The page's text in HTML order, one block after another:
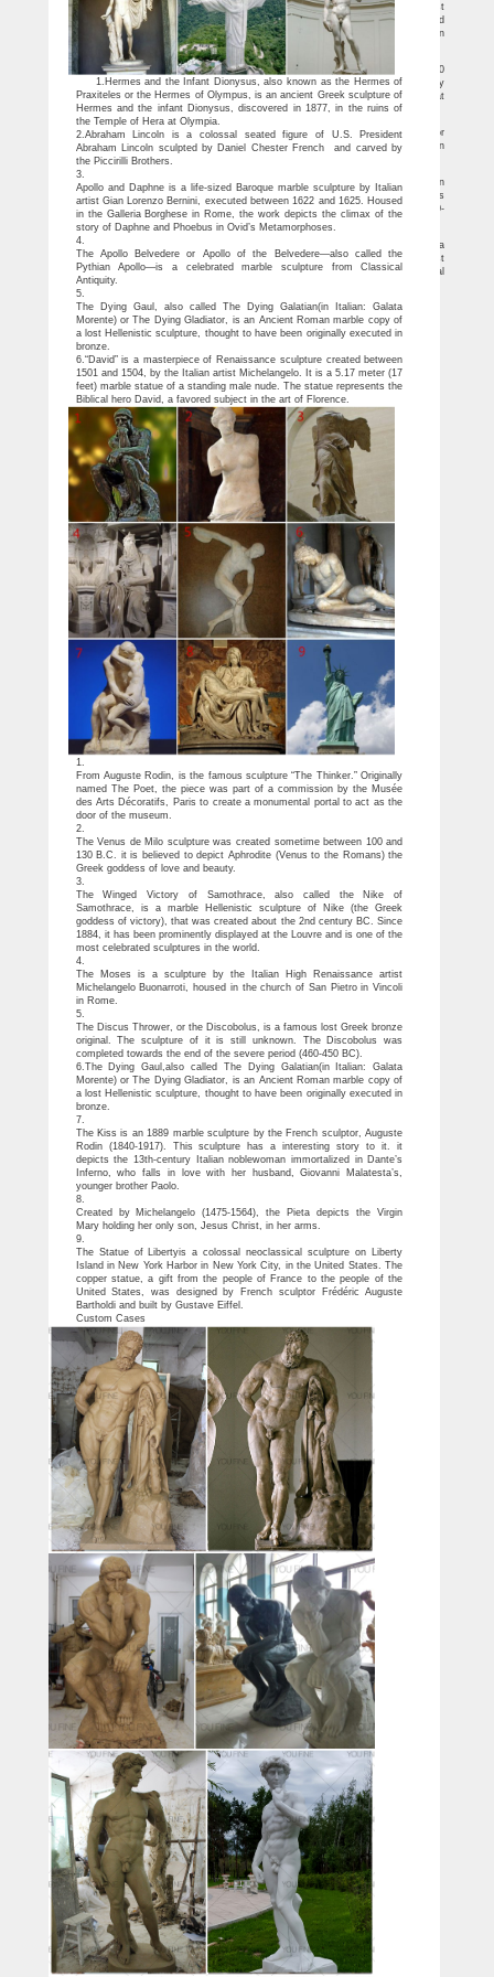
Capitale, and the Embassy of Italy in Washington, DC, present one of the most
famous works from antiquity, the Dying Gaul, an ancient Roman sculpture created
during the first or second century AD, traveling outside of Italy for the first time in
more than two centuries.
Excellent Antique Italian “Dying Gaul” Plaster Cast Rome …
more "Dying Gaul", this exceptionally large antique Italian plaster cast circa 1900
is of the famous sculpture located at the Capitoline Museum where it is prominently
displayed in the centre of a gallery. The unusual configuration of this sculpture that
depicts a vanquished enemy of Rome is dramatically intense.
Ancient Roman statue The Dying Gaul makes Washington debut …
Ancient Roman statue that inspired Mark Twain and Lord Byron leaves Europe for
the first time in historic loan to Washington DC. Dying Gaul to go in display in
National Gallery of Art
English | Bronze Dying Gaul Statue *Sale*
DESCRIPTION AND HISTORY. (Summary) The Dying Gaul is a Roman copy in
marble from an original greek in bronze, This original was part of a group of statues
likely executed in bronze commaded by Attolos I of Pergamon during the period 230-
220 before J.C. in conmemoration of his victories over the gauls.
Dying Gaul – Wikipedia
Dying Gaul. The Dying Gaul, also called The Dying Galatian (in Italian: Galata
Morente) or The Dying Gladiator, is an Ancient Roman marble copy of a lost
Hellenistic sculpture, thought to have been originally executed in bronze. The original
may have been commissioned some time between 230 and 220 BC by Attalus I…
1.Hermes and the Infant Dionysus, also known as the Hermes of
Praxiteles or the Hermes of Olympus, is an ancient Greek sculpture of
Hermes and the infant Dionysus, discovered in 1877, in the ruins of
the Temple of Hera at Olympia.
2.Abraham Lincoln is a colossal seated figure of U.S. President
Abraham Lincoln sculpted by Daniel Chester French and carved by
the Piccirilli Brothers.
3.
Apollo and Daphne is a life-sized Baroque marble sculpture by Italian
artist Gian Lorenzo Bernini, executed between 1622 and 1625. Housed
in the Galleria Borghese in Rome, the work depicts the climax of the
story of Daphne and Phoebus in Ovid’s Metamorphoses.
4.
The Apollo Belvedere or Apollo of the Belvedere—also called the
Pythian Apollo—is a celebrated marble sculpture from Classical
Antiquity.
5.
The Dying Gaul, also called The Dying Galatian(in Italian: Galata
Morente) or The Dying Gladiator, is an Ancient Roman marble copy of
a lost Hellenistic sculpture, thought to have been originally executed in
bronze.
6.“David” is a masterpiece of Renaissance sculpture created between
1501 and 1504, by the Italian artist Michelangelo. It is a 5.17 meter (17
feet) marble statue of a standing male nude. The statue represents the
Biblical hero David, a favored subject in the art of Florence.
1.
From Auguste Rodin, is the famous sculpture “The Thinker.” Originally
named The Poet, the piece was part of a commission by the Musée
des Arts Décoratifs, Paris to create a monumental portal to act as the
door of the museum.
2.
The Venus de Milo sculpture was created sometime between 100 and
130 B.C. it is believed to depict Aphrodite (Venus to the Romans) the
Greek goddess of love and beauty.
3.
The Winged Victory of Samothrace, also called the Nike of
Samothrace, is a marble Hellenistic sculpture of Nike (the Greek
goddess of victory), that was created about the 2nd century BC. Since
1884, it has been prominently displayed at the Louvre and is one of the
most celebrated sculptures in the world.
4.
The Moses is a sculpture by the Italian High Renaissance artist
Michelangelo Buonarroti, housed in the church of San Pietro in Vincoli
in Rome.
5.
The Discus Thrower, or the Discobolus, is a famous lost Greek bronze
original. The sculpture of it is still unknown. The Discobolus was
completed towards the end of the severe period (460-450 BC).
6.The Dying Gaul,also called The Dying Galatian(in Italian: Galata
Morente) or The Dying Gladiator, is an Ancient Roman marble copy of
a lost Hellenistic sculpture, thought to have been originally executed in
bronze.
7.
The Kiss is an 1889 marble sculpture by the French sculptor, Auguste
Rodin (1840-1917). This sculpture has a interesting story to it. it
depicts the 13th-century Italian noblewoman immortalized in Dante’s
Inferno, who falls in love with her husband, Giovanni Malatesta’s,
younger brother Paolo.
8.
Created by Michelangelo (1475-1564), the Pieta depicts the Virgin
Mary holding her only son, Jesus Christ, in her arms.
9.
The Statue of Libertyis a colossal neoclassical sculpture on Liberty
Island in New York Harbor in New York City, in the United States. The
copper statue, a gift from the people of France to the people of the
United States, was designed by French sculptor Frédéric Auguste
Bartholdi and built by Gustave Eiffel.
Custom Cases